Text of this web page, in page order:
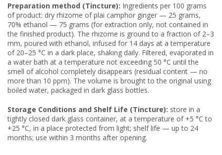
Preparation method (Tincture): Ingredients per 100 grams
of product: dry rhizome of plai camphor ginger — 25 grams,
70% ethanol — 75 grams (for extraction only, not contained in
the finished product). The rhizome is ground to a fraction of 2–3
mm, poured with ethanol, infused for 14 days at a temperature
of 20–25 °C in a dark place, shaking daily. Filtered, evaporated in
a water bath at a temperature not exceeding 50 °C until the
smell of alcohol completely disappears (residual content — no
more than 10 ppm). The volume is brought to the original using
boiled water, packaged in dark glass bottles.
Storage Conditions and Shelf Life (Tincture): store in a
tightly closed dark glass container, at a temperature of +5 °C to
+25 °C, in a place protected from light; shelf life — up to 24
months; use within 3 months after opening.